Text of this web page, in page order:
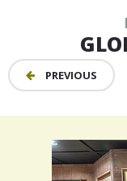
PREVIOUS